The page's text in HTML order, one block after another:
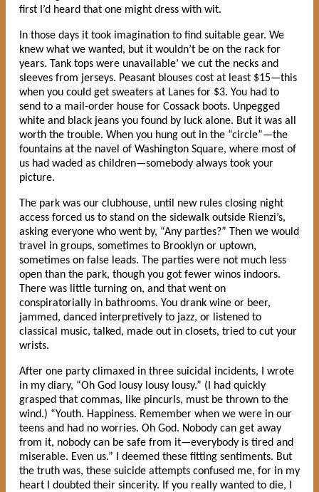
first I’d heard that one might dress with wit.
In those days it took imagination to find suitable gear. We
knew what we wanted, but it wouldn’t be on the rack for
years. Tank tops were unavailable’ we cut the necks and
sleeves from jerseys. Peasant blouses cost at least $15—this
when you could get sweaters at Lanes for $3. You had to
send to a mail-order house for Cossack boots. Unpegged
white and black jeans you found by luck alone. But it was all
worth the trouble. When you hung out in the “circle”—the
fountains at the navel of Washington Square, where most of
us had waded as children—somebody always took your
picture.
The park was our clubhouse, until new rules closing night
access forced us to stand on the sidewalk outside Rienzi’s,
asking everyone who went by, “Any parties?” Then we would
travel in groups, sometimes to Brooklyn or uptown,
sometimes on false leads. The parties were not much less
open than the park, though you got fewer winos indoors.
There was little turning on, and that went on
conspiratorially in bathrooms. You drank wine or beer,
jammed, danced interpretively to jazz, or listened to
classical music, talked, made out in closets, tried to cut your
wrists.
After one party climaxed in three suicidal incidents, I wrote
in my diary, “Oh God lousy lousy lousy.” (I had quickly
grasped that commas, like pincurls, must be thrown to the
wind.) “Youth. Happiness. Remember when we were in our
teens and had no worries. Oh God. Nobody can get away
from it, nobody can be safe from it—everybody is tired and
miserable. Even us.” I deemed these fitting sentiments. But
the truth was, these suicide attempts confused me, for in my
heart I doubted their sincerity. If you really wanted to die, I